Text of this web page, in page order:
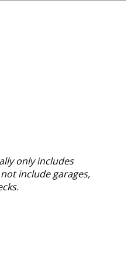
only includes
include garages,